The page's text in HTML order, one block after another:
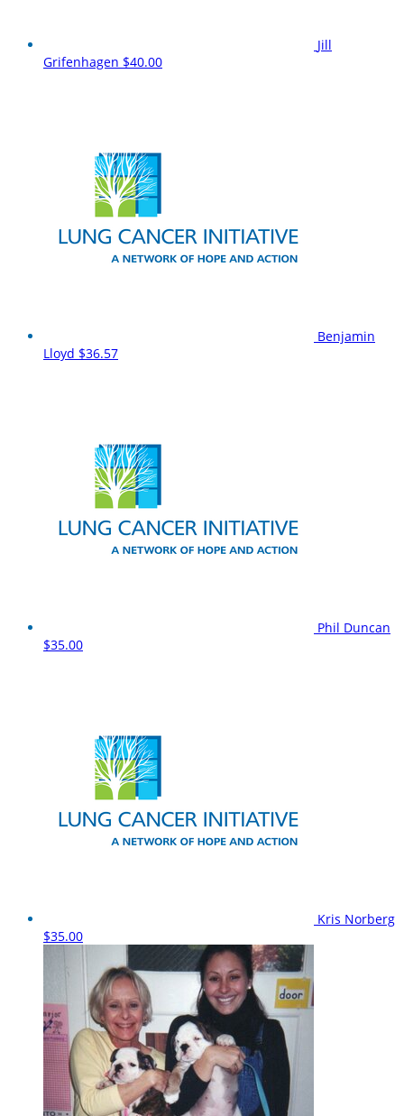
Jill
Grifenhagen $40.00
Benjamin
Lloyd $36.57
Phil Duncan
$35.00
Kris Norberg
$35.00